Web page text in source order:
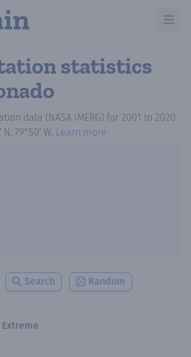
Open
statistics
data (NASA IMERG) for 2001 to 2020
N, 79°50′ W. Learn more
Search Random
Extreme